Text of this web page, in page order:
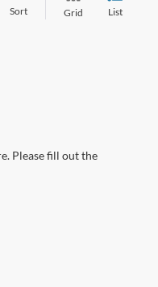
Sort Grid List
Please fill out the